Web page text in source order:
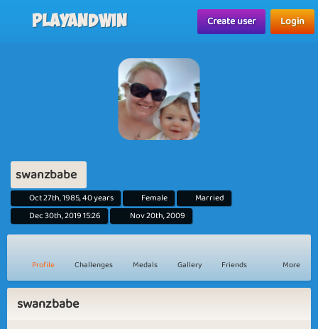
Playandwin Create user Login
swanzbabe
Oct 27th, 1985, 40 years Female
Married
Dec 30th, 2019 15:26
Nov 20th, 2009
Profile Challenges Medals Gallery Friends More
swanzbabe